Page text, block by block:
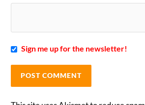
Sign me up for the newsletter!